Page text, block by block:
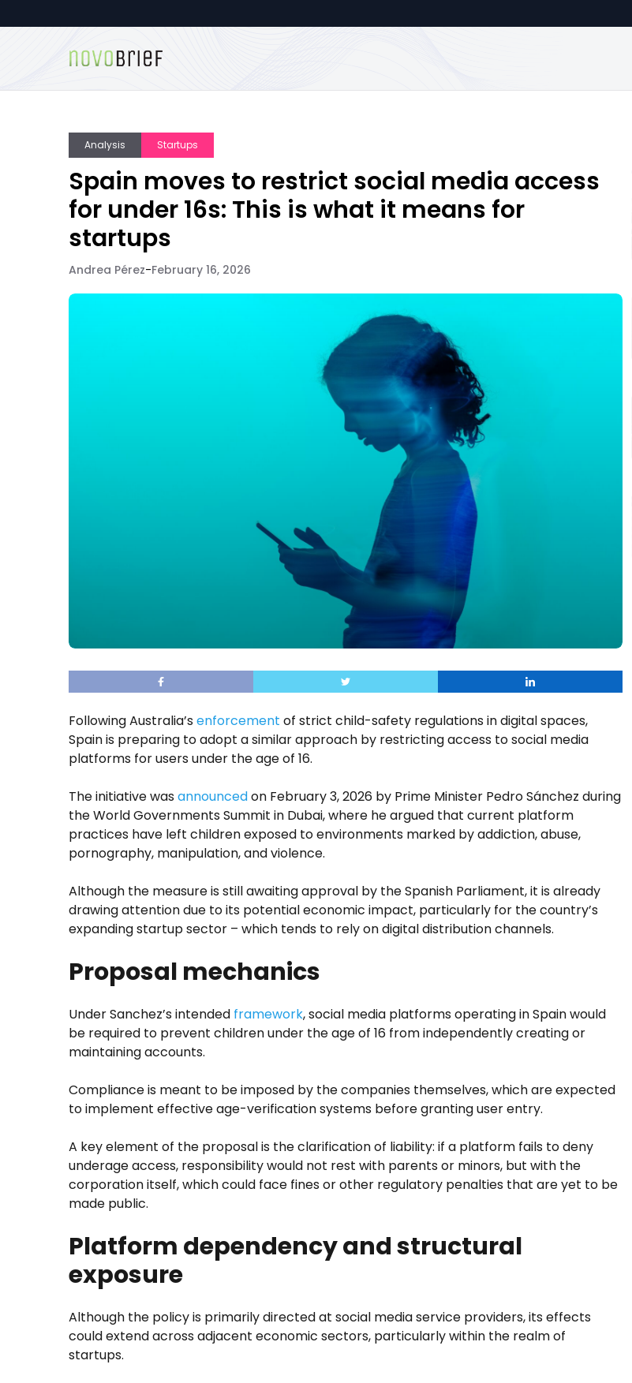
Analysis Startups
Spain moves to restrict social media access
for under 16s: This is what it means for
startups
Andrea Pérez-February 16, 2026
Following Australia’s enforcement of strict child-safety regulations in digital spaces,
Spain is preparing to adopt a similar approach by restricting access to social media
platforms for users under the age of 16.
The initiative was announcedon February 3, 2026 by Prime Minister Pedro Sánchez during
the World Governments Summit in Dubai, where he argued that current platform
practices have left children exposed to environments marked by addiction, abuse,
pornography, manipulation, and violence.
Although the measure is still awaiting approval by the Spanish Parliament, it is already
drawing attention due to its potential economic impact, particularly for the country’s
expanding startup sector – which tends to rely on digital distribution channels.
Proposal mechanics
Under Sanchez’s intended framework, social media platforms operating in Spain would
be required to prevent children under the age of 16 from independently creating or
maintaining accounts.
Compliance is meant to be imposed by the companies themselves, which are expected
to implement effective age-verification systems before granting user entry.
A key element of the proposal is the clarification of liability: if a platform fails to deny
underage access, responsibility would not rest with parents or minors, but with the
corporation itself, which could face fines or other regulatory penalties that are yet to be
made public.
Platform dependency and structural
exposure
Although the policy is primarily directed at social media service providers, its effects
could extend across adjacent economic sectors, particularly within the realm of
startups.